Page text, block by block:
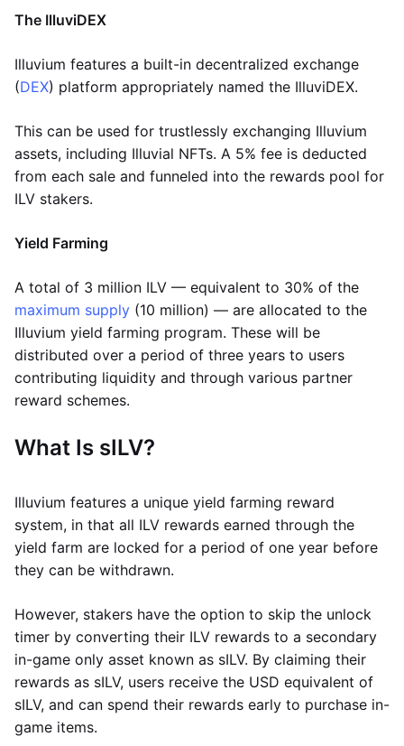
The IlluviDEX
Illuvium features a built-in decentralized exchange
(DEX) platform appropriately named the IlluviDEX.
This can be used for trustlessly exchanging Illuvium
assets, including Illuvial NFTs. A 5% fee is deducted
from each sale and funneled into the rewards pool for
ILV stakers.
Yield Farming
A total of 3 million ILV — equivalent to 30% of the
maximum supply (10 million) — are allocated to the
Illuvium yield farming program. These will be
distributed over a period of three years to users
contributing liquidity and through various partner
reward schemes.
What Is sILV?
Illuvium features a unique yield farming reward
system, in that all ILV rewards earned through the
yield farm are locked for a period of one year before
they can be withdrawn.
However, stakers have the option to skip the unlock
timer by converting their ILV rewards to a secondary
in-game only asset known as sILV. By claiming their
rewards as sILV, users receive the USD equivalent of
sILV, and can spend their rewards early to purchase in-
game items.